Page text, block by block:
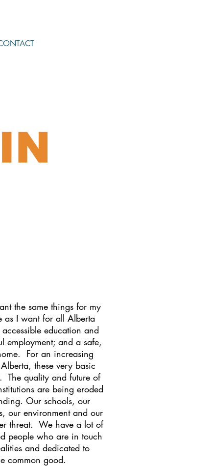
the same things for my
as I want for all Alberta
education and
employment; and a safe,
For an increasing
these very basic
The quality and future of
are being eroded
Our schools, our
our environment and our
threat. We have a lot of
people who are in touch
and dedicated to
common good.